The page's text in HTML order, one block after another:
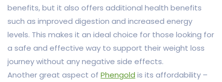
benefits, but it also offers additional health benefits
such as improved digestion and increased energy
levels. This makes it an ideal choice for those looking for
a safe and effective way to support their weight loss
journey without any negative side effects.
Another great aspect of Phengold is its affordability –